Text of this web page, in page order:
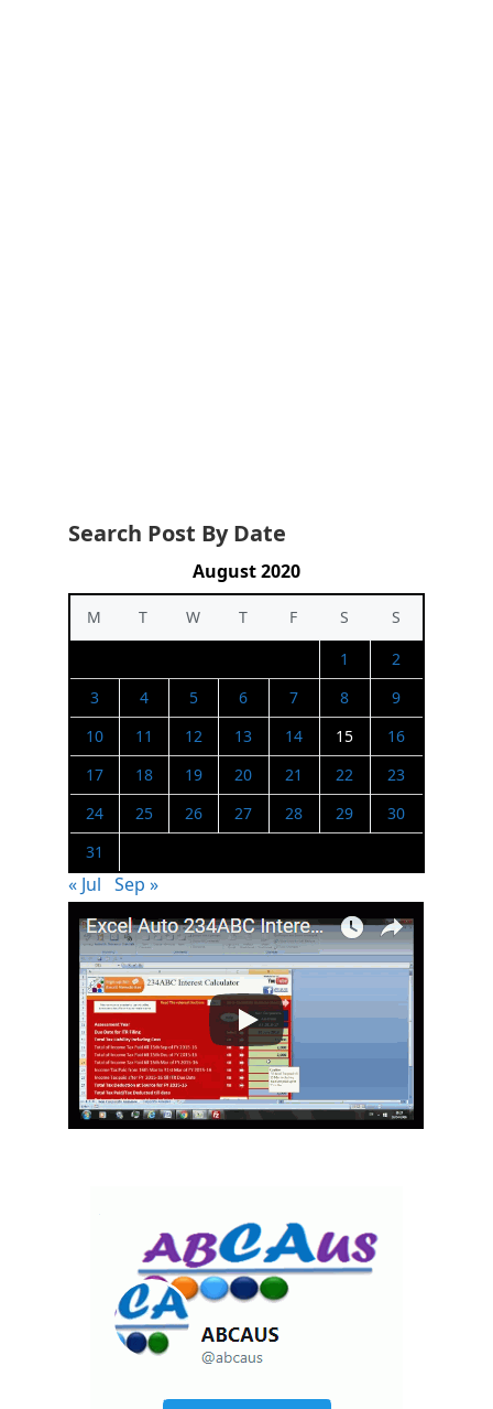
Search Post By Date
August 2020
M T W T F S
S
1
2
3
4 5 6 7 8
9
10
11 12 13 14 15
16
17
18 19 20 21 22
23
24
25 26 27 28 29
30
31
« Jul Sep »